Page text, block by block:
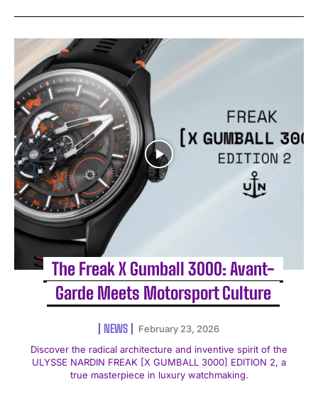
The Freak X Gumball 3000: Avant-
Garde Meets Motorsport Culture
NEWS
February 23, 2026
Discover the radical architecture and inventive spirit of the
ULYSSE NARDIN FREAK [X GUMBALL 3000] EDITION 2, a
true masterpiece in luxury watchmaking.